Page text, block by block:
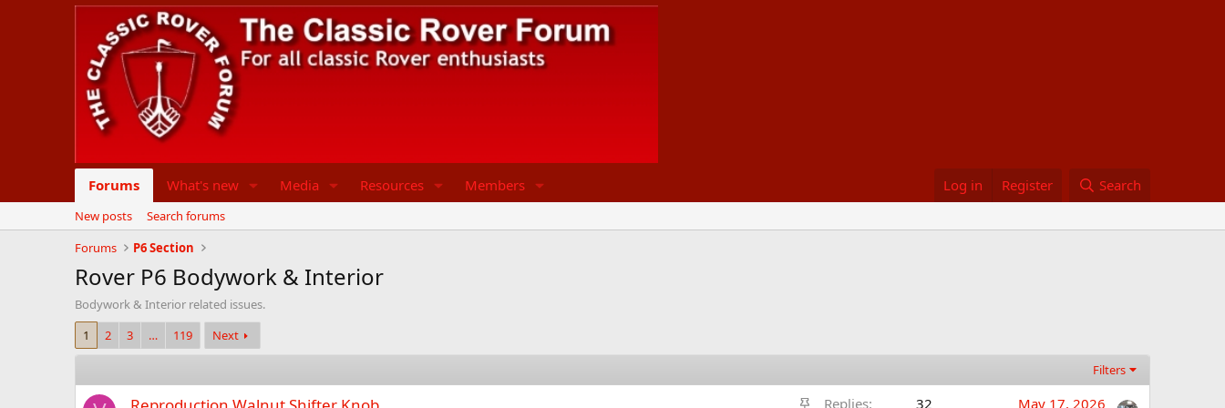
Forums What's new Media Resources Members Log in Register Search
New posts
Search forums
Forums
P6 Section
Rover P6 Bodywork & Interior
Bodywork & Interior related issues.
1
2 3 … 119 Next
Filters
S
Replies 32 May 17, 2026